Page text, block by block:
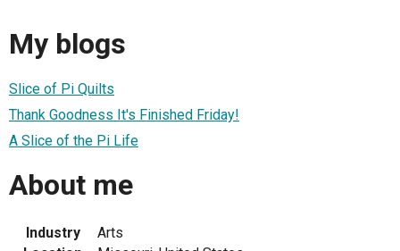
My blogs
Slice of Pi Quilts
Thank Goodness It's Finished Friday!
A Slice of the Pi Life
About me
Industry
Arts